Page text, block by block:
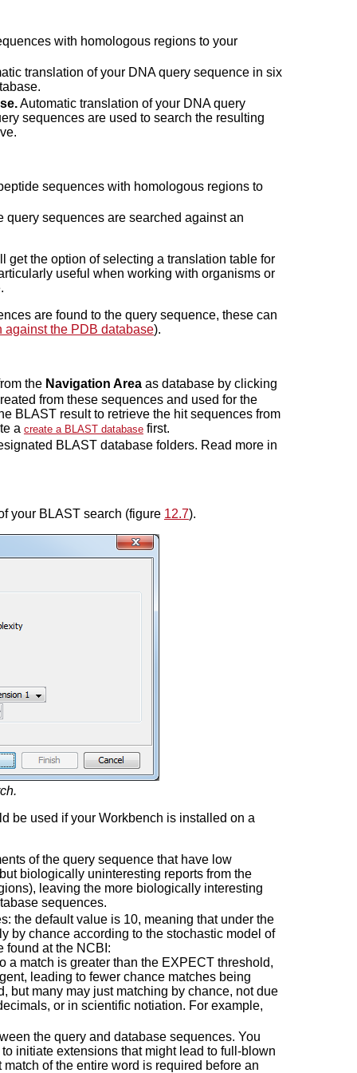
with homologous regions to your
translation of your DNA query sequence in six
Automatic translation of your DNA query
sequences are used to search the resulting
sequences with homologous regions to
query sequences are searched against an
get the option of selecting a translation table for
useful when working with organisms or
are found to the query sequence, these can
against the PDB database).
the Navigation Areaas database by clicking
from these sequences and used for the
BLAST result to retrieve the hit sequences from
a create a BLAST databasefirst.
BLAST database folders. Read more in
your BLAST search (figure 12.7).
be used if your Workbench is installed on a
of the query sequence that have low
biologically uninteresting reports from the
leaving the more biologically interesting
sequences.
the default value is 10, meaning that under the
by chance according to the stochastic model of
found at the NCBI:
a match is greater than the EXPECT threshold,
leading to fewer chance matches being
but many may just matching by chance, not due
or in scientific notiation. For example,
the query and database sequences. You
initiate extensions that might lead to full-blown
of the entire word is required before an